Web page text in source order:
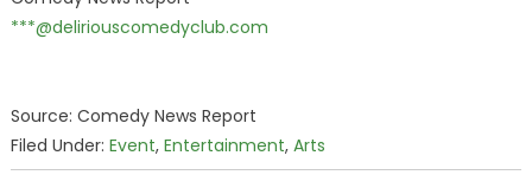
***@deliriouscomedyclub.com
Source: Comedy News Report
Filed Under: Event, Entertainment, Arts